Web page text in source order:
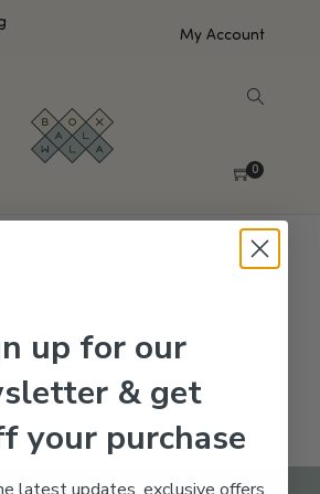
My Account
0
found matching your selection.
up for our
& get
your purchase
latest updates, exclusive offers